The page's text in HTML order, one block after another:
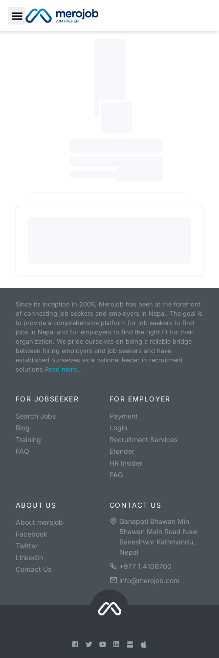
Toggle Sidebar
Since its inception in 2009, Merojob has been at the forefront
of connecting job seekers and employers in Nepal. The goal is
to provide a comprehensive platform for job seekers to find
jobs in Nepal and for employers to find the right fit for their
organization. We pride ourselves on being a reliable bridge
between hiring employers and job seekers and have
established ourselves as a national leader in recruitment
solutions.Read more...
FOR JOBSEEKER
Search Jobs
Blog
Training
FAQ
FOR EMPLOYER
Payment
Login
Recruitment Services
Etender
HR Insider
FAQ
ABOUT US
About merojob
Facebook
Twitter
LinkedIn
Contact Us
CONTACT US
Ganapati Bhawan Min
Bhawan Main Road New
Baneshwor Kathmandu,
Nepal
+977 1 4106700
info@merojob.com